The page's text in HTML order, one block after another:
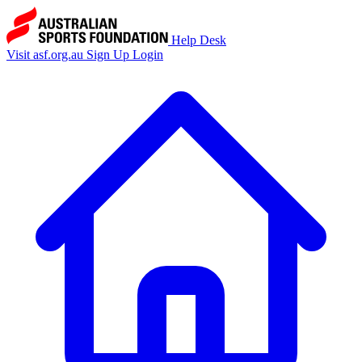
Help Desk
Visit asf.org.au Sign Up Login